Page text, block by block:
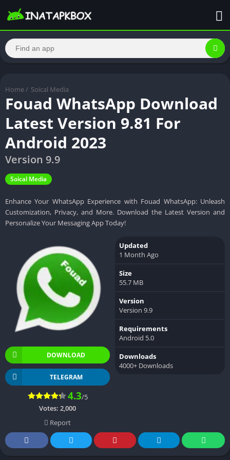
Home / Soical Media
Fouad WhatsApp Download
Latest Version 9.81 For
Android 2023
Version 9.9
Soical Media
Enhance Your WhatsApp Experience with Fouad WhatsApp: Unleash
Customization, Privacy, and More. Download the Latest Version and
Personalize Your Messaging App Today!
DOWNLOAD
TELEGRAM
4.3/5
Votes: 2,000
Report
Updated
1 Month Ago
Size
55.7 MB
Version
Version 9.9
Requirements
Android 5.0
Downloads
4000+ Downloads